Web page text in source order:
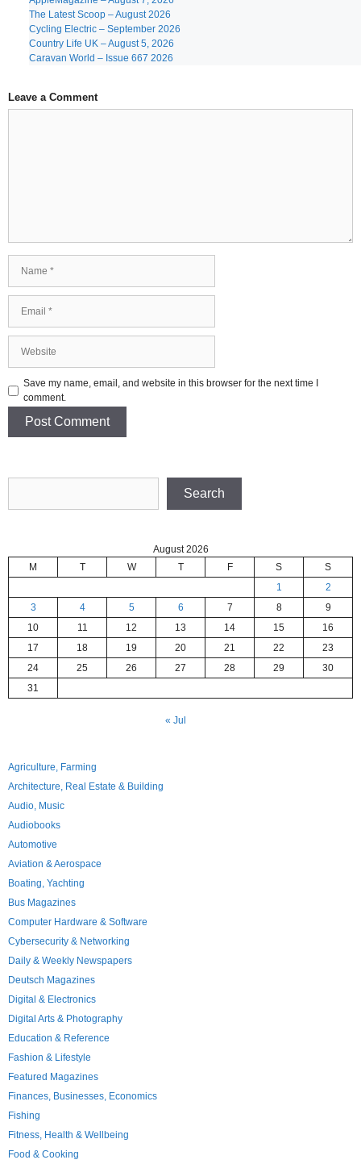
The Latest Scoop – August 2026
Cycling Electric – September 2026
Country Life UK – August 5, 2026
Caravan World – Issue 667 2026
Leave a Comment
Save my name, email, and website in this browser for the next time I
comment.
Search
August 2026
M
T W T F S
S
1
2
3
4 5 6 7 8
9
10
11 12 13 14 15
16
17
18 19 20 21 22
23
24
25 26 27 28 29
30
31
« Jul
Agriculture, Farming
Architecture, Real Estate & Building
Audio, Music
Audiobooks
Automotive
Aviation & Aerospace
Boating, Yachting
Bus Magazines
Computer Hardware & Software
Cybersecurity & Networking
Daily & Weekly Newspapers
Deutsch Magazines
Digital & Electronics
Digital Arts & Photography
Education & Reference
Fashion & Lifestyle
Featured Magazines
Finances, Businesses, Economics
Fishing
Fitness, Health & Wellbeing
Food & Cooking